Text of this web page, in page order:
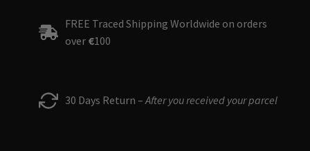
FREE Traced Shipping Worldwide on orders
over €100
30 Days Return –After you received your parcel